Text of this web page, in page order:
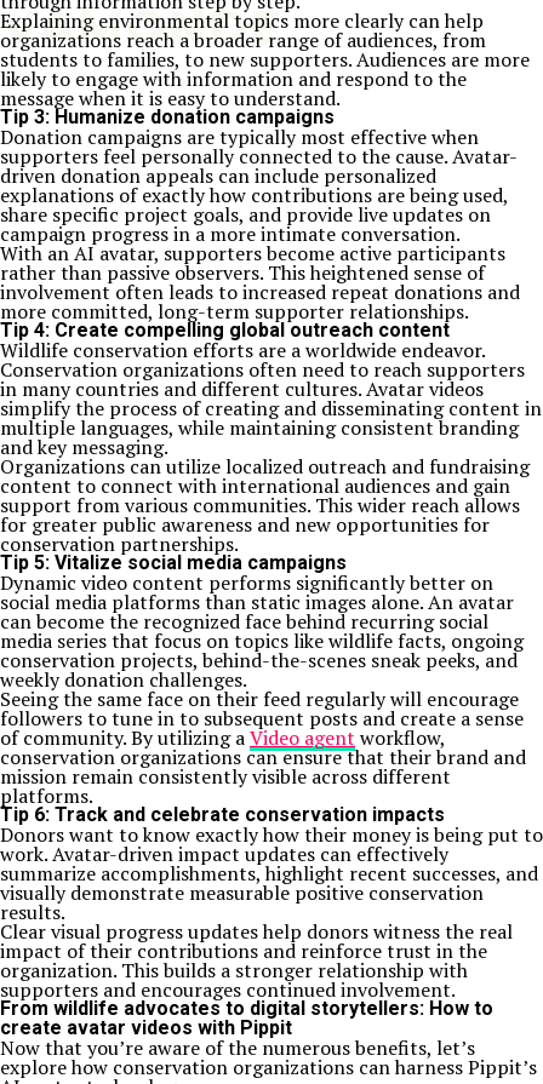
Explaining environmental topics more clearly can help
organizations reach a broader range of audiences, from
students to families, to new supporters. Audiences are more
likely to engage with information and respond to the
message when it is easy to understand.
Tip 3: Humanize donation campaigns
Donation campaigns are typically most effective when
supporters feel personally connected to the cause. Avatar-
driven donation appeals can include personalized
explanations of exactly how contributions are being used,
share specific project goals, and provide live updates on
campaign progress in a more intimate conversation.
With an AI avatar, supporters become active participants
rather than passive observers. This heightened sense of
involvement often leads to increased repeat donations and
more committed, long-term supporter relationships.
Tip 4: Create compelling global outreach content
Wildlife conservation efforts are a worldwide endeavor.
Conservation organizations often need to reach supporters
in many countries and different cultures. Avatar videos
simplify the process of creating and disseminating content in
multiple languages, while maintaining consistent branding
and key messaging.
Organizations can utilize localized outreach and fundraising
content to connect with international audiences and gain
support from various communities. This wider reach allows
for greater public awareness and new opportunities for
conservation partnerships.
Tip 5: Vitalize social media campaigns
Dynamic video content performs significantly better on
social media platforms than static images alone. An avatar
can become the recognized face behind recurring social
media series that focus on topics like wildlife facts, ongoing
conservation projects, behind-the-scenes sneak peeks, and
weekly donation challenges.
Seeing the same face on their feed regularly will encourage
followers to tune in to subsequent posts and create a sense
of community. By utilizing aVideo agent workflow,
conservation organizations can ensure that their brand and
mission remain consistently visible across different
platforms.
Tip 6: Track and celebrate conservation impacts
Donors want to know exactly how their money is being put to
work. Avatar-driven impact updates can effectively
summarize accomplishments, highlight recent successes, and
visually demonstrate measurable positive conservation
results.
Clear visual progress updates help donors witness the real
impact of their contributions and reinforce trust in the
organization. This builds a stronger relationship with
supporters and encourages continued involvement.
From wildlife advocates to digital storytellers: How to
create avatar videos with Pippit
Now that you’re aware of the numerous benefits, let’s
explore how conservation organizations can harness Pippit’s